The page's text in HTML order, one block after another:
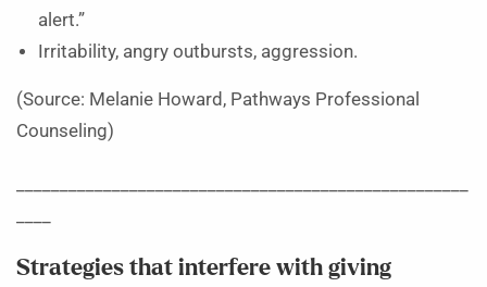
alert.”
Irritability, angry outbursts, aggression.
(Source: Melanie Howard, Pathways Professional
Counseling)
Strategies that interfere with giving